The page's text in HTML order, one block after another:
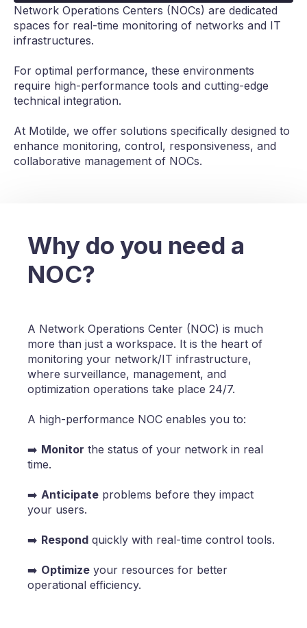
Network Operations Centers (NOCs) are dedicated
spaces for real-time monitoring of networks and IT
infrastructures.
For optimal performance, these environments
require high-performance tools and cutting-edge
technical integration.
At Motilde, we offer solutions specifically designed to
enhance monitoring, control, responsiveness, and
collaborative management of NOCs.
Why do you need a
NOC?
A Network Operations Center (NOC) is much
more than just a workspace. It is the heart of
monitoring your network/IT infrastructure,
where surveillance, management, and
optimization operations take place 24/7.
A high-performance NOC enables you to:
➡️ Monitor the status of your network in real
time.
➡️ Anticipate problems before they impact
your users.
➡️ Respond quickly with real-time control tools.
➡️ Optimize your resources for better
operational efficiency.